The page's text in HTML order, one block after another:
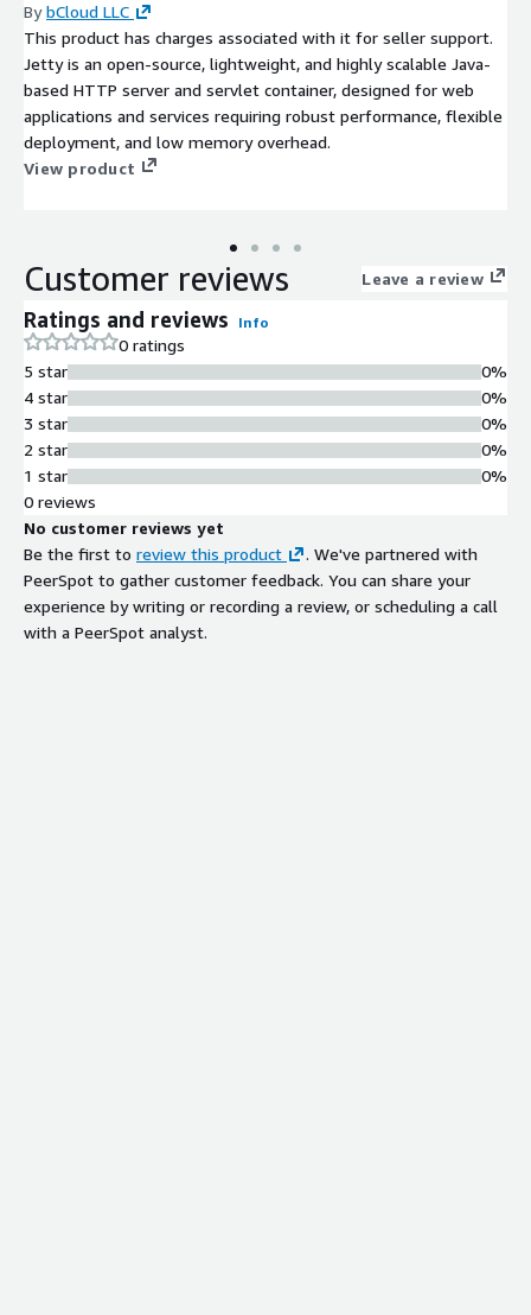
BybCloud LLC
This product has charges associated with it for seller support.
Jetty is an open-source, lightweight, and highly scalable Java-
based HTTP server and servlet container, designed for web
applications and services requiring robust performance, flexible
deployment, and low memory overhead.
View product
Customer reviews Leave a review
Ratings and reviews Info
0 ratings
5 star
4 star
3 star
2 star
1 star
0%
0%
0%
0%
0%
0 reviews
No customer reviews yet
Be the first to review this product
. We've partnered with
PeerSpot to gather customer feedback. You can share your
experience by writing or recording a review, or scheduling a call
with a PeerSpot analyst.